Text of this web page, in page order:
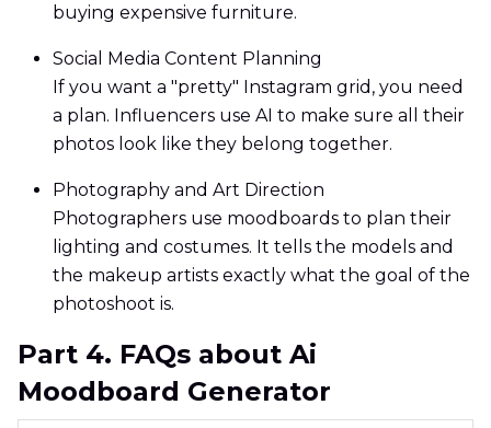
buying expensive furniture.
Social Media Content Planning
If you want a "pretty" Instagram grid, you need
a plan. Influencers use AI to make sure all their
photos look like they belong together.
Photography and Art Direction
Photographers use moodboards to plan their
lighting and costumes. It tells the models and
the makeup artists exactly what the goal of the
photoshoot is.
Part 4. FAQs about Ai
Moodboard Generator